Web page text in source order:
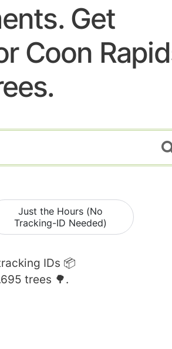
Get
Coon
Just the Hours (No
Tracking-ID Needed)
IDs 📦
trees 🌳.